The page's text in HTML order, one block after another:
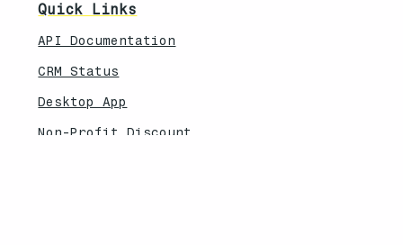
Quick Links
API Documentation
CRM Status
Desktop App
Non-Profit Discount